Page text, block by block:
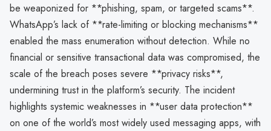
be weaponized for **phishing, spam, or targeted scams**.
WhatsApp’s lack of **rate-limiting or blocking mechanisms**
enabled the mass enumeration without detection. While no
financial or sensitive transactional data was compromised, the
scale of the breach poses severe **privacy risks**,
undermining trust in the platform’s security. The incident
highlights systemic weaknesses in **user data protection**
on one of the world’s most widely used messaging apps, with